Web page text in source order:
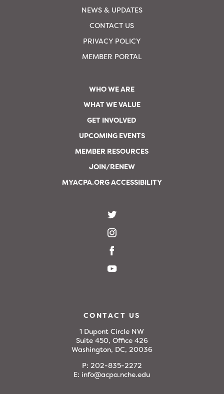
NEWS & UPDATES
CONTACT US
PRIVACY POLICY
MEMBER PORTAL
WHO WE ARE
WHAT WE VALUE
GET INVOLVED
UPCOMING EVENTS
MEMBER RESOURCES
JOIN/RENEW
MYACPA.ORG ACCESSIBILITY
CONTACT US
1 Dupont Circle NW
Suite 450, Office 426
Washington, DC, 20036
P: 202-835-2272
E: info@acpa.nche.edu